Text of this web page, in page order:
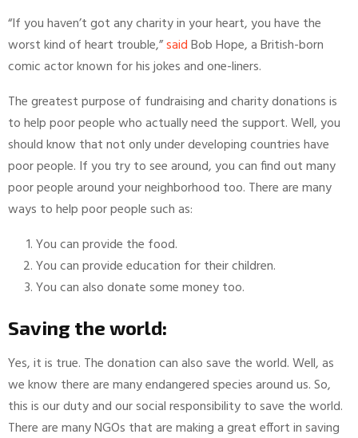
“If you haven’t got any charity in your heart, you have the
worst kind of heart trouble,”saidBob Hope, a British-born
comic actor known for his jokes and one-liners.
The greatest purpose of fundraising and charity donations is
to help poor people who actually need the support. Well, you
should know that not only under developing countries have
poor people. If you try to see around, you can find out many
poor people around your neighborhood too. There are many
ways to help poor people such as:
You can provide the food.
You can provide education for their children.
You can also donate some money too.
Saving the world:
Yes, it is true. The donation can also save the world. Well, as
we know there are many endangered species around us. So,
this is our duty and our social responsibility to save the world.
There are many NGOs that are making a great effort in saving